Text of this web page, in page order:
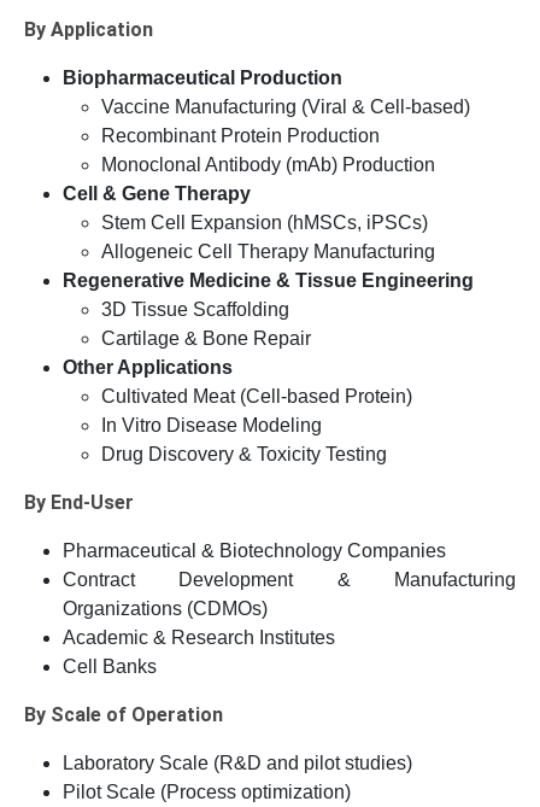
By Application
Biopharmaceutical Production
Vaccine Manufacturing (Viral & Cell-based)
Recombinant Protein Production
Monoclonal Antibody (mAb) Production
Cell & Gene Therapy
Stem Cell Expansion (hMSCs, iPSCs)
Allogeneic Cell Therapy Manufacturing
Regenerative Medicine & Tissue Engineering
3D Tissue Scaffolding
Cartilage & Bone Repair
Other Applications
Cultivated Meat (Cell-based Protein)
In Vitro Disease Modeling
Drug Discovery & Toxicity Testing
By End-User
Pharmaceutical & Biotechnology Companies
Contract Development & Manufacturing
Organizations (CDMOs)
Academic & Research Institutes
Cell Banks
By Scale of Operation
Laboratory Scale (R&D and pilot studies)
Pilot Scale (Process optimization)